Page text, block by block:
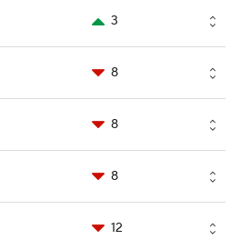
3
8
8
8
12